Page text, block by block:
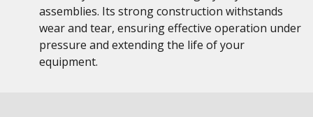
assemblies. Its strong construction withstands
wear and tear, ensuring effective operation under
pressure and extending the life of your
equipment.